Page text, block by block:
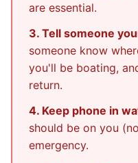
are essential.
3. Tell someone
someone know
you'll be boating,
return.
4. Keep phone in
should be on you
emergency.